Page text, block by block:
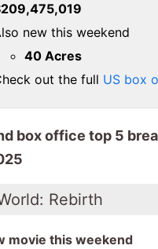
new this weekend
40 Acres
out the full US box
box office top 5
Rebirth
movie this weekend